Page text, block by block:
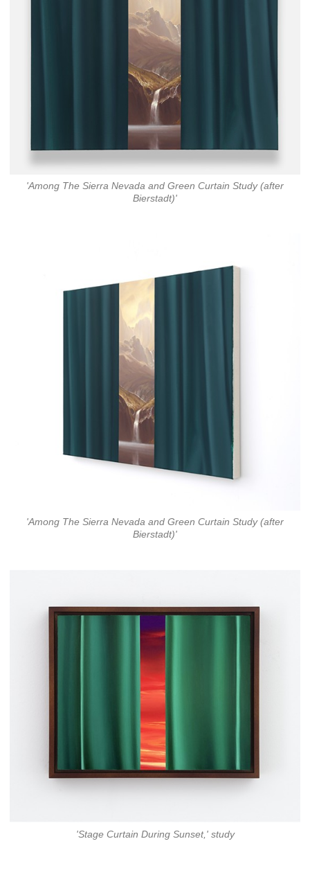
'Among The Sierra Nevada and Green Curtain Study (after
Bierstadt)'
'Among The Sierra Nevada and Green Curtain Study (after
Bierstadt)'
'Stage Curtain During Sunset,' study